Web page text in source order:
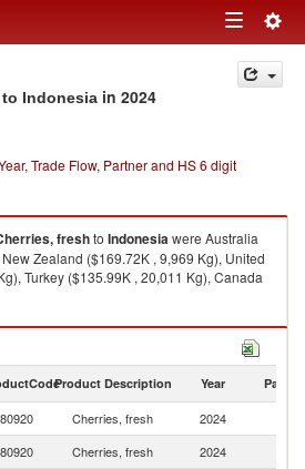
Toggle
navigation
Indonesia in 2024
Trade Flow, Partner and HS 6 digit
freshto Indonesiawere Australia
Zealand ($169.72K , 9,969 Kg), United
Turkey ($135.99K , 20,011 Kg), Canada
in 2024
Product Description Year Partner
Cherries, fresh 2024
Cherries, fresh 2024